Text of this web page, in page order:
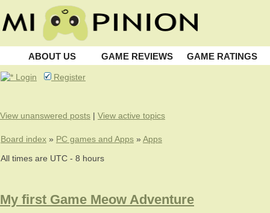
ABOUT US GAME REVIEWS GAME RATINGS
Login Register
View unanswered posts | View active topics
Board index » PC games and Apps » Apps
All times are UTC - 8 hours
My first Game Meow Adventure